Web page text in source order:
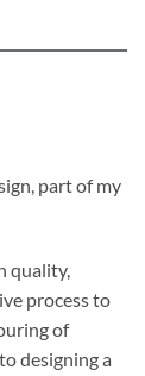
part of my
quality,
process to
of
designing a